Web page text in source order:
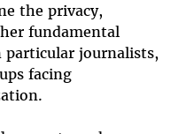
the privacy,
fundamental
journalists,
facing